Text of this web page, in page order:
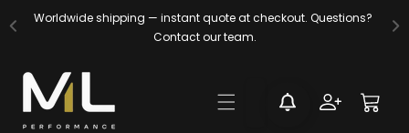
Skip to
content
Log
in
Cart
Worldwide shipping — instant quote at checkout. Questions?
Contact our team.